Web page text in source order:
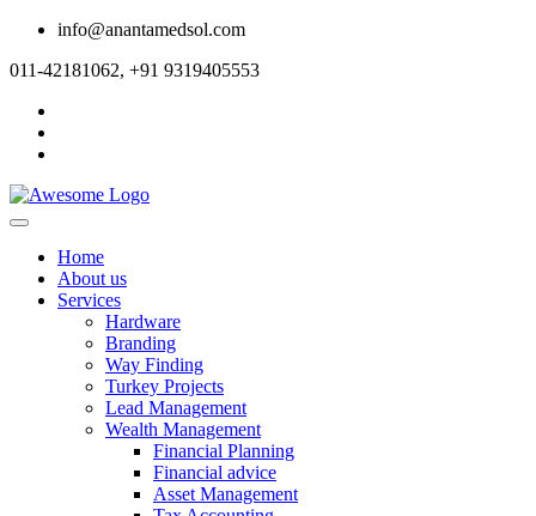
info@anantamedsol.com
011-42181062, +91 9319405553
Home
About us
Services
Hardware
Branding
Way Finding
Turkey Projects
Lead Management
Wealth Management
Financial Planning
Financial advice
Asset Management